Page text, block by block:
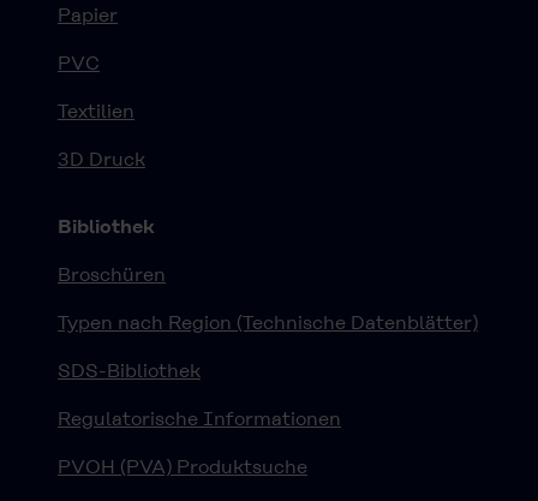
Papier
PVC
Textilien
3D Druck
Bibliothek
Broschüren
Typen nach Region (Technische Datenblätter)
SDS-Bibliothek
Regulatorische Informationen
PVOH (PVA) Produktsuche